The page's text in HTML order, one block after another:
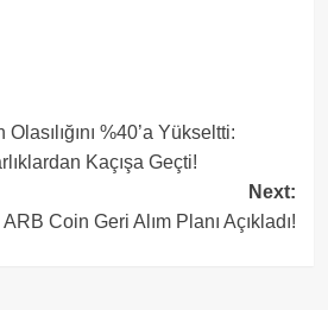
%40’a Yükseltti:
Kaçışa Geçti!
Next:
Coin Geri Alım Planı Açıkladı!